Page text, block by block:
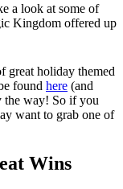
a look at some of
Kingdom offered up
great holiday themed
found here (and
the way! So if you
want to grab one of
Wins